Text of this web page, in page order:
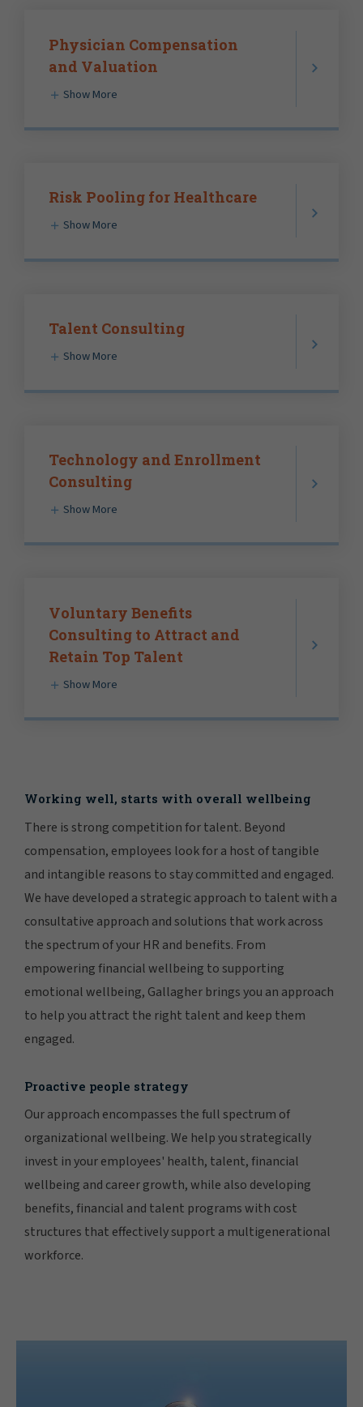
Physician Compensation
and Valuation
Show More
Risk Pooling for Healthcare
Show More
Talent Consulting
Show More
Technology and Enrollment
Consulting
Show More
Voluntary Benefits
Consulting to Attract and
Retain Top Talent
Show More
Working well, starts with overall wellbeing
There is strong competition for talent. Beyond
compensation, employees look for a host of tangible
and intangible reasons to stay committed and engaged.
We have developed a strategic approach to talent with a
consultative approach and solutions that work across
the spectrum of your HR and benefits. From
empowering financial wellbeing to supporting
emotional wellbeing, Gallagher brings you an approach
to help you attract the right talent and keep them
engaged.
Proactive people strategy
Our approach encompasses the full spectrum of
organizational wellbeing. We help you strategically
invest in your employees' health, talent, financial
wellbeing and career growth, while also developing
benefits, financial and talent programs with cost
structures that effectively support a multigenerational
workforce.